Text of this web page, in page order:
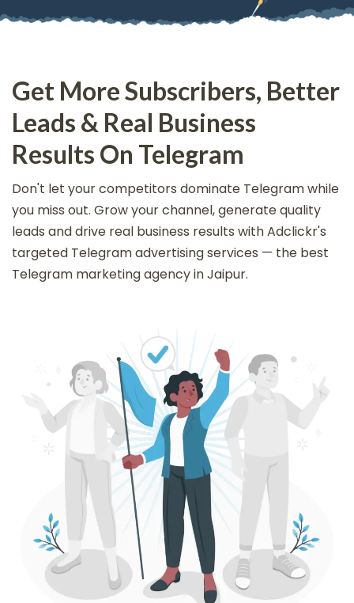
Get More Subscribers, Better
Leads & Real Business
Results On Telegram
Don't let your competitors dominate Telegram while
you miss out. Grow your channel, generate quality
leads and drive real business results with Adclickr's
targeted Telegram advertising services — the best
Telegram marketing agency in Jaipur.